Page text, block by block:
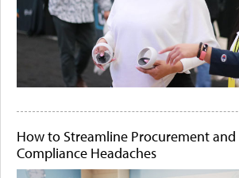
How to Streamline Procurement and
Compliance Headaches